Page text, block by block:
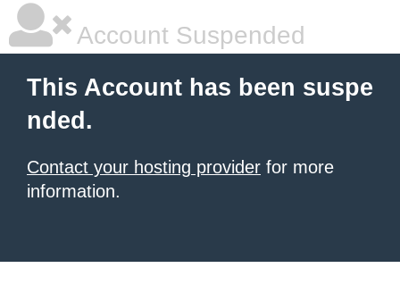
Account Suspended
This Account has been suspe
nded.
Contact your hosting provider for more
information.